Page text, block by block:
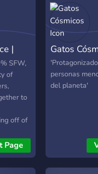
time in
|
SFW,
of
to
off of
in
Page
Gatos
personas
del planeta'